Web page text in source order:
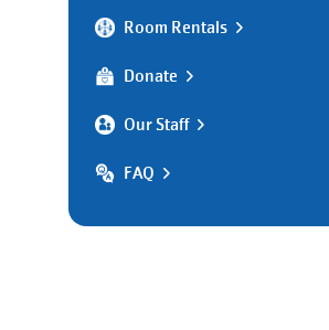
Room Rentals
Donate
Our Staff
FAQ